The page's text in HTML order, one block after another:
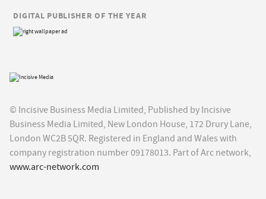
© Incisive Business Media Limited, Published by Incisive
Business Media Limited, New London House, 172 Drury Lane,
London WC2B 5QR. Registered in England and Wales with
company registration number 09178013. Part of Arc network,
www.arc-network.com
DIGITAL PUBLISHER OF THE YEAR